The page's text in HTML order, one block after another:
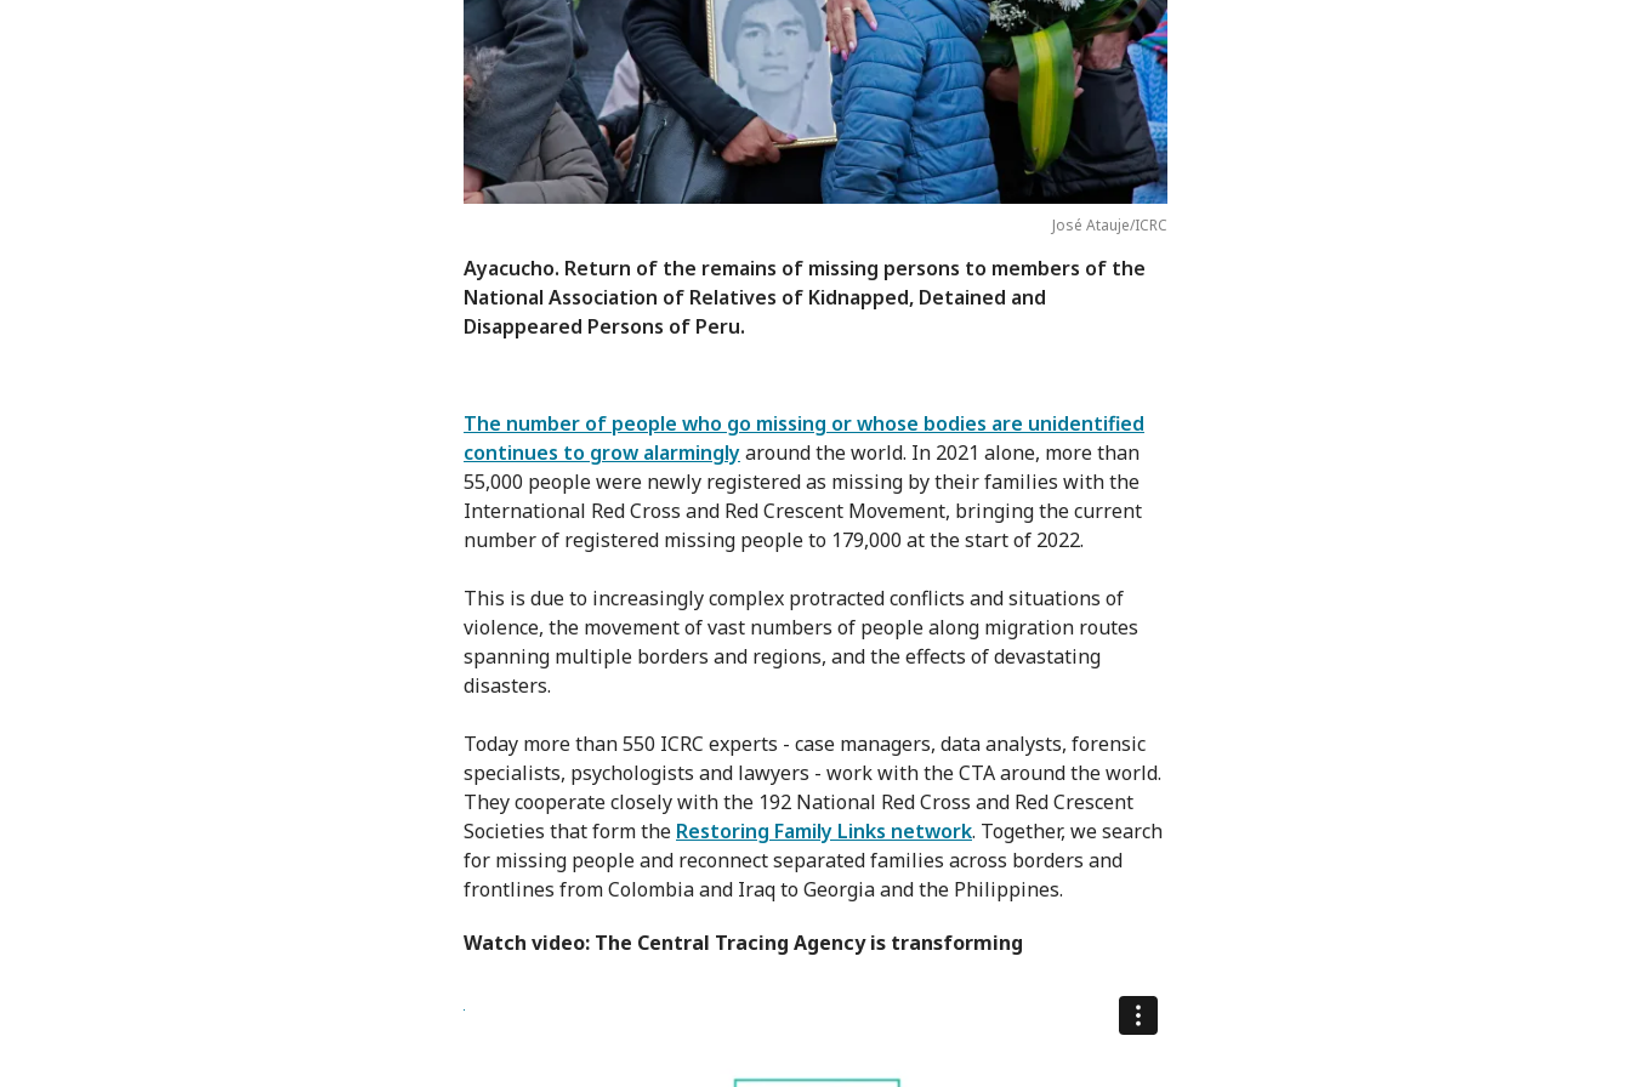
José Atauje/ICRC
Ayacucho. Return of the remains of missing persons to members of the
National Association of Relatives of Kidnapped, Detained and
Disappeared Persons of Peru.
The number of people who go missing or whose bodies are unidentified
continues to grow alarminglyaround the world. In 2021 alone, more than
55,000 people were newly registered as missing by their families with the
International Red Cross and Red Crescent Movement, bringing the current
number of registered missing people to 179,000 at the start of 2022.
This is due to increasingly complex protracted conflicts and situations of
violence, the movement of vast numbers of people along migration routes
spanning multiple borders and regions, and the effects of devastating
disasters.
Today more than 550 ICRC experts - case managers, data analysts, forensic
specialists, psychologists and lawyers - work with the CTA around the world.
They cooperate closely with the 192 National Red Cross and Red Crescent
Societies that form the Restoring Family Links network. Together, we search
for missing people and reconnect separated families across borders and
frontlines from Colombia and Iraq to Georgia and the Philippines.
Watch video: The Central Tracing Agency is transforming